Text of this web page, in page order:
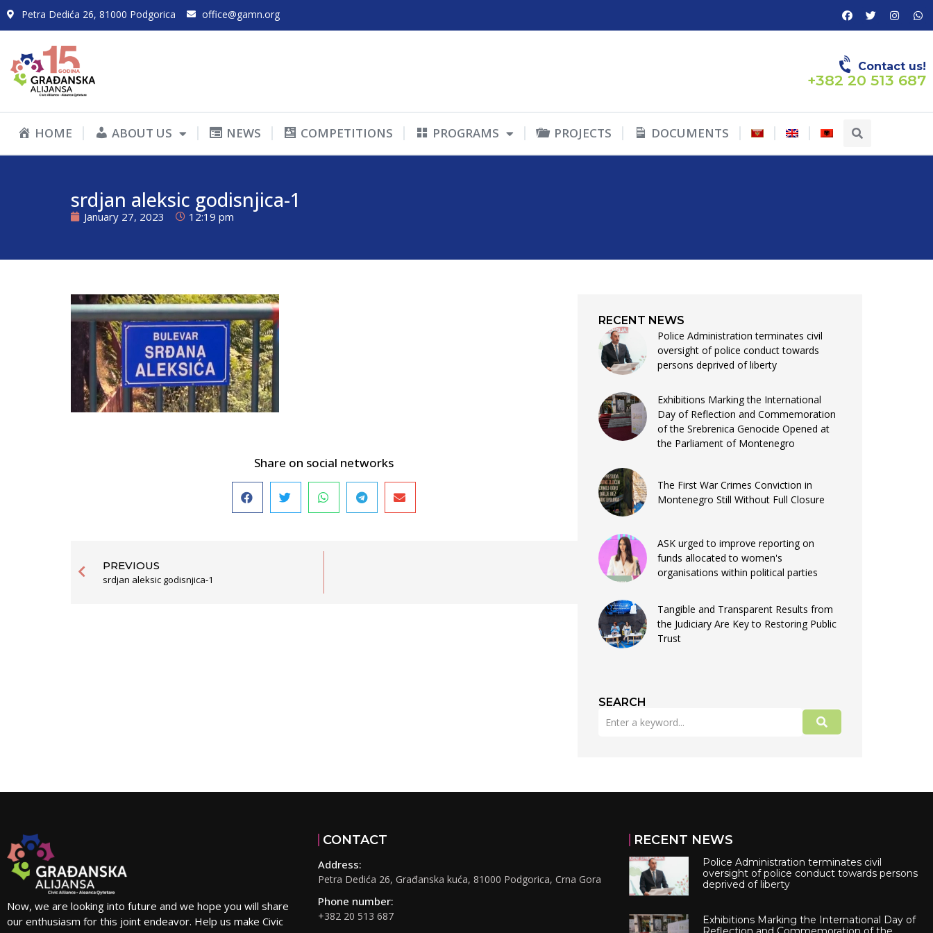
Petra Dedića 26, 81000 Podgorica office@gamn.org
Contact us!
+382 20 513 687
HOME ABOUT US NEWS COMPETITIONS PROGRAMS PROJECTS DOCUMENTS
srdjan aleksic godisnjica-1
January 27, 2023 12:19 pm
Share on social networks
PREVIOUS
srdjan aleksic godisnjica-1
RECENT NEWS
Police Administration terminates civil
oversight of police conduct towards
persons deprived of liberty
Exhibitions Marking the International
Day of Reflection and Commemoration
of the Srebrenica Genocide Opened at
the Parliament of Montenegro
The First War Crimes Conviction in
Montenegro Still Without Full Closure
ASK urged to improve reporting on
funds allocated to women's
organisations within political parties
Tangible and Transparent Results from
the Judiciary Are Key to Restoring Public
Trust
SEARCH
Now, we are looking into future and we hope you will share
our enthusiasm for this joint endeavor. Help us make Civic
CONTACT
Address:
Petra Dedića 26, Građanska kuća, 81000 Podgorica, Crna Gora
Phone number:
+382 20 513 687
RECENT NEWS
Police Administration terminates civil
oversight of police conduct towards persons
deprived of liberty
Exhibitions Marking the International Day of